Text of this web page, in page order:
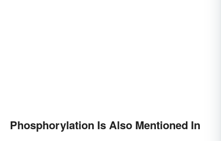
Phosphorylation Is Also Mentioned In